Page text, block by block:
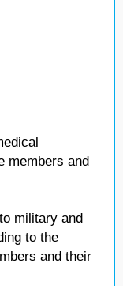
members and
military and
to the
and their